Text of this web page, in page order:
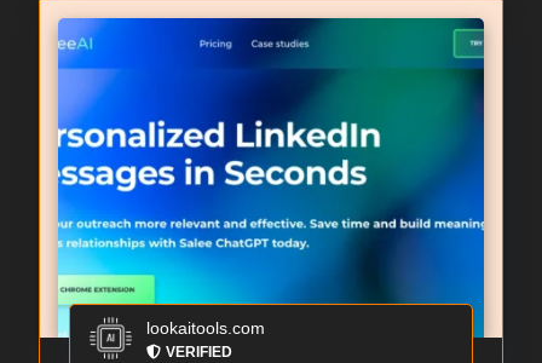
lookaitools.com
VERIFIED